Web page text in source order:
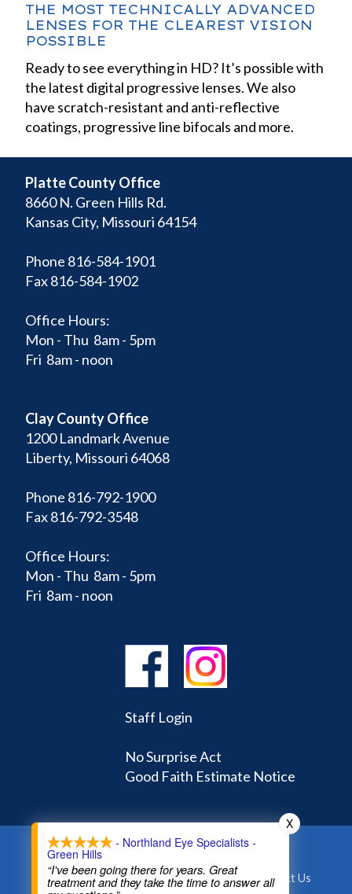
THE MOST TECHNICALLY ADVANCED
LENSES FOR THE CLEAREST VISION
POSSIBLE
Ready to see everything in HD? It’s possible with
the latest digital progressive lenses. We also
have scratch-resistant and anti-reflective
coatings, progressive line bifocals and more.
Platte County Office
8660 N. Green Hills Rd.
Kansas City, Missouri 64154
Phone 816-584-1901
Fax 816-584-1902
Office Hours:
Mon - Thu 8am - 5pm
Fri 8am - noon
Clay County Office
1200 Landmark Avenue
Liberty, Missouri 64068
Phone 816-792-1900
Fax 816-792-3548
Office Hours:
Mon - Thu 8am - 5pm
Fri 8am - noon
Staff Login
No Surprise Act
Good Faith Estimate Notice
Home
Appointments and Forms
About Contact Us
- Northland Eye Specialists -
Green Hills
“I've been going there for years. Great
treatment and they take the time to answer all
X